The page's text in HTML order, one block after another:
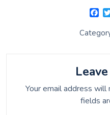
F
c
e
o
k
Your email address will
fields